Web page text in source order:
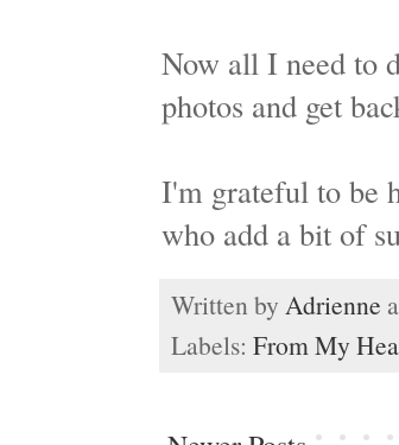
Now all I need to
photos and get
I'm grateful to be
who add a bit of
Written by Adrienne
Labels: From My